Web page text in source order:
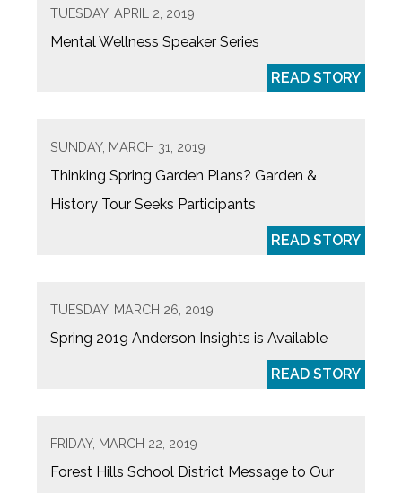
TUESDAY, APRIL 2, 2019
Mental Wellness Speaker Series
READ STORY
SUNDAY, MARCH 31, 2019
Thinking Spring Garden Plans? Garden &
History Tour Seeks Participants
READ STORY
TUESDAY, MARCH 26, 2019
Spring 2019 Anderson Insights is Available
READ STORY
FRIDAY, MARCH 22, 2019
Forest Hills School District Message to Our